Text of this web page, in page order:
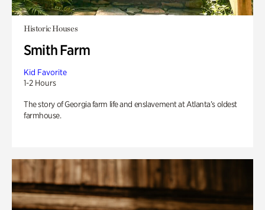
Historic Houses
Smith Farm
Kid Favorite
1-2 Hours
The story of Georgia farm life and enslavement at Atlanta’s oldest
farmhouse.